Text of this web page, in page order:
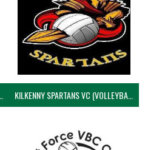
KILKENNY SPARTANS VC (VOLLEYBALL MEN’S)